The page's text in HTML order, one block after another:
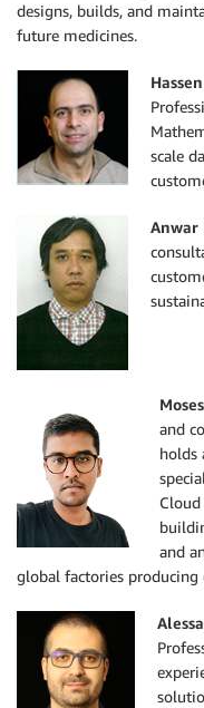
designs, builds, and
future medicines.
scale
Anwar
and
holds
and
global factories